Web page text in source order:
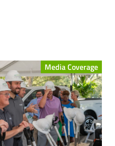
Media Coverage